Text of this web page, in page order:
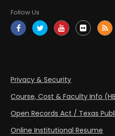
Follow Us
Privacy & Security
Course, Cost & Faculty Info
Open Records Act / Texas
Online Institutional Resume